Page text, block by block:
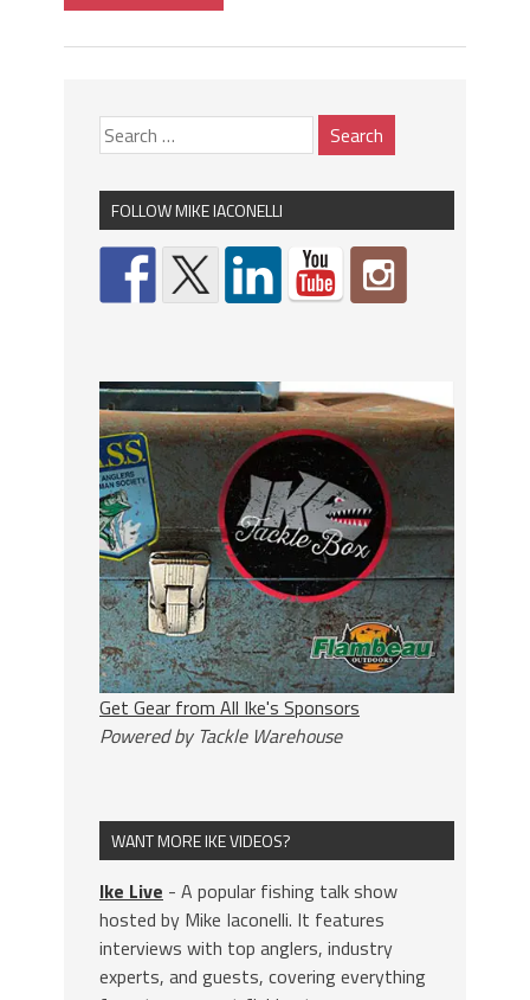
FOLLOW MIKE IACONELLI
Get Gear from All Ike's Sponsors
Powered by Tackle Warehouse
WANT MORE IKE VIDEOS?
Ike Live - A popular fishing talk show
hosted by Mike Iaconelli. It features
interviews with top anglers, industry
experts, and guests, covering everything